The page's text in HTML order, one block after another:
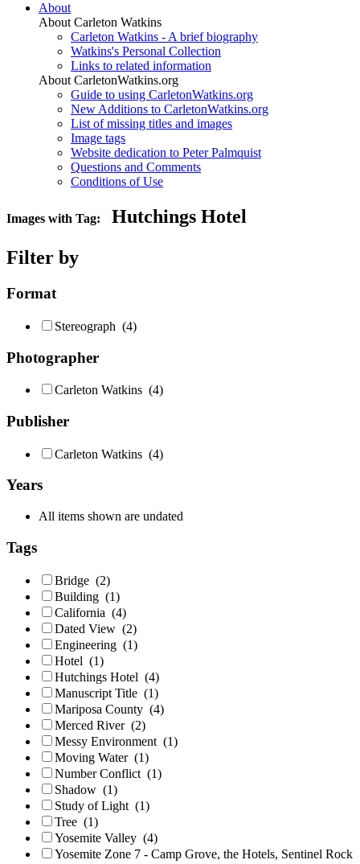
About
About Carleton Watkins
Carleton Watkins - A brief biography
Watkins's Personal Collection
Links to related information
About CarletonWatkins.org
Guide to using CarletonWatkins.org
New Additions to CarletonWatkins.org
List of missing titles and images
Image tags
Website dedication to Peter Palmquist
Questions and Comments
Conditions of Use
Images with Tag:
Hutchings Hotel
Filter by
Format
Stereograph (4)
Photographer
Carleton Watkins (4)
Publisher
Carleton Watkins (4)
Years
All items shown are undated
Tags
Bridge (2)
Building (1)
California (4)
Dated View (2)
Engineering (1)
Hotel (1)
Hutchings Hotel (4)
Manuscript Title (1)
Mariposa County (4)
Merced River (2)
Messy Environment (1)
Moving Water (1)
Number Conflict (1)
Shadow (1)
Study of Light (1)
Tree (1)
Yosemite Valley (4)
Yosemite Zone 7 - Camp Grove, the Hotels, Sentinel Rock